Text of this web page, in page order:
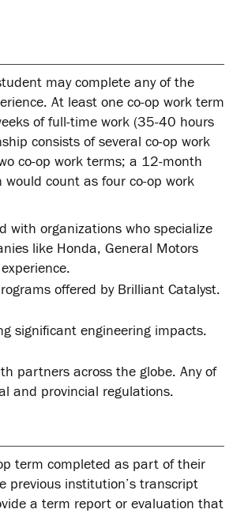
may complete any of the
At least one co-op work term
of full-time work (35-40 hours
consists of several co-op work
co-op work terms; a 12-month
count as four co-op work
with organizations who specialize
like Honda, General Motors
offered by Brilliant Catalyst.
significant engineering impacts.
partners across the globe. Any of
and provincial regulations.
term completed as part of their
previous institution’s transcript
a term report or evaluation that